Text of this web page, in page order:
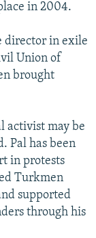
in 2004.
director in exile
Union of
brought
activist may be
Pal has been
in protests
Turkmen
supported
through his